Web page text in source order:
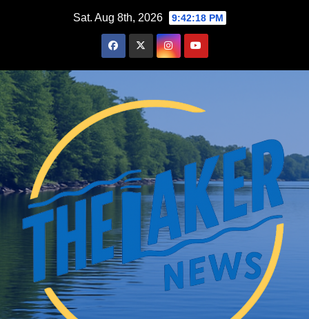
Sat. Aug 8th, 2026 9:42:19 PM